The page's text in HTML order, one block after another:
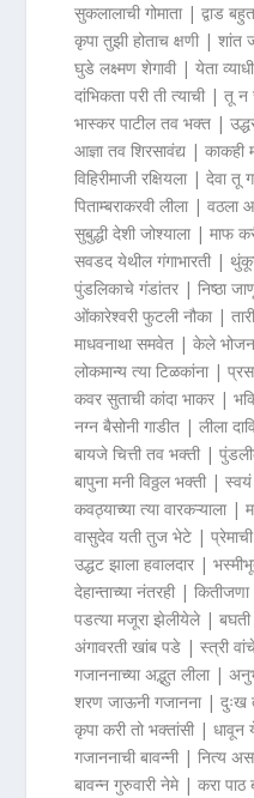
सुकलालाची गोमाता | द्वाड
कृपा तुझी होताच क्षणी |
घुडे लक्ष्मण शेगावी | येता
दांभिकता परी ती त्याची |
भास्कर पाटील तव भक्त |
आज्ञा तव शिरसावंद्य |
विहिरीमाजी रक्षियला |
पिताम्बराकरवी लीला |
सुबुद्धी देशी जोश्याला | माफ
सवडद येथील गंगाभारती |
पुंडलिकाचे गंडांतर |
ओंकारेश्वरी फुटली नौका |
माधवनाथा समवेत | केले
लोकमान्य त्या टिळकांना |
कवर सुताची कांदा भाकर |
नग्न बैसोनी गाडीत | लीला
बायजे चित्ती तव भक्ती |
बापुना मनी विठ्ठल भक्ती |
कवठ्याच्या त्या वारकऱ्याला
वासुदेव यती तुज भेटे |
उद्धट झाला हवालदार |
देहान्ताच्या नंतरही |
पडत्या मजूरा झेलीयेले |
अंगावरती खांब पडे | स्त्री
गजाननाच्या अद्भुत लीला |
शरण जाऊनी गजानना |
कृपा करी तो भक्तांसी |
गजाननाची बावन्नी | नित्य
बावन्न गुरुवारी नेमे | करा